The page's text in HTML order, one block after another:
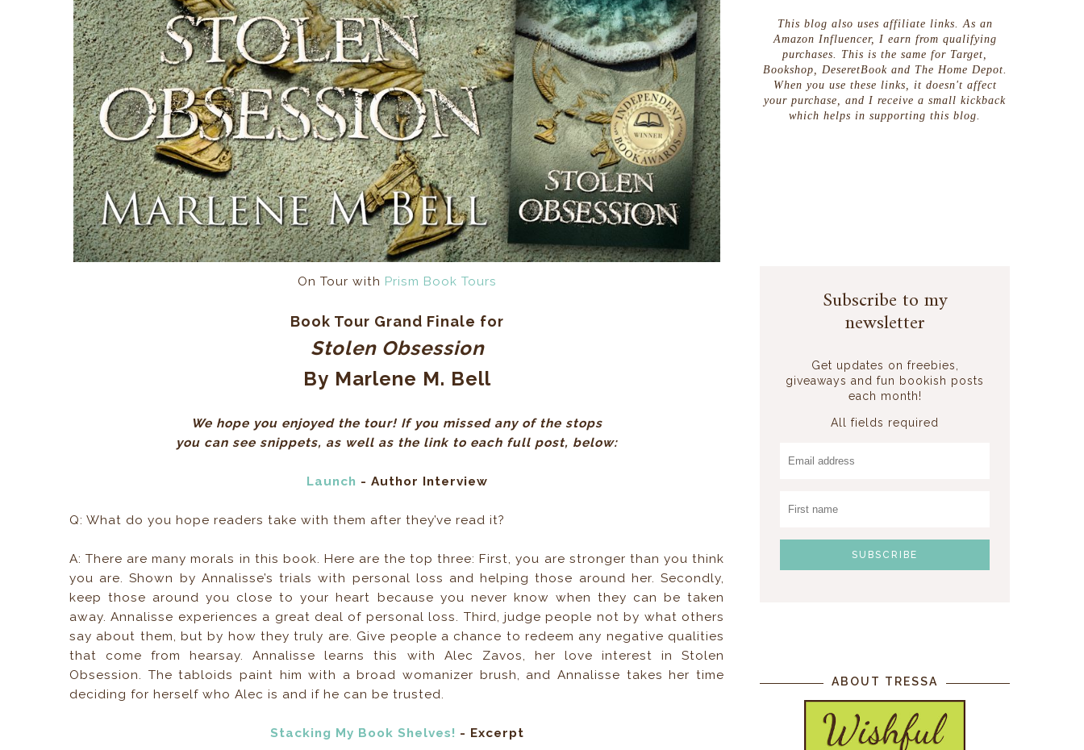
On Tour with Prism Book Tours
Book Tour Grand Finale for
Stolen Obsession
By Marlene M. Bell
We hope you enjoyed the tour! If you missed any of the stops
you can see snippets, as well as the link to each full post, below:
Launch - Author Interview
Q: What do you hope readers take with them after they’ve read it?
A: There are many morals in this book. Here are the top three: First, you are stronger than you think
you are. Shown by Annalisse’s trials with personal loss and helping those around her. Secondly,
keep those around you close to your heart because you never know when they can be taken
away. Annalisse experiences a great deal of personal loss. Third, judge people not by what others
say about them, but by how they truly are. Give people a chance to redeem any negative qualities
that come from hearsay. Annalisse learns this with Alec Zavos, her love interest in Stolen
Obsession. The tabloids paint him with a broad womanizer brush, and Annalisse takes her time
deciding for herself who Alec is and if he can be trusted.
Stacking My Book Shelves! - Excerpt
This blog also uses affiliate links. As an
Amazon Influencer, I earn from qualifying
purchases. This is the same for Target,
Bookshop, DeseretBook and The Home Depot.
When you use these links, it doesn't affect
your purchase, and I receive a small kickback
which helps in supporting this blog.
Subscribe to my
newsletter
Get updates on freebies,
giveaways and fun bookish posts
each month!
All fields required
ABOUT TRESSA